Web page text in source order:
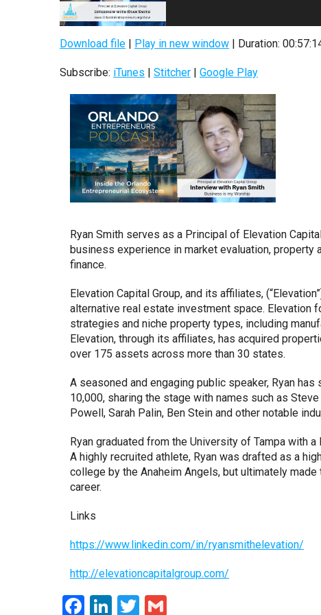
Download file | Play in new window | Duration:
Subscribe: iTunes | Stitcher | Google Play
Ryan Smith serves as a Principal of Elevation
business experience in market evaluation,
finance.
Elevation Capital Group, and its affiliates,
alternative real estate investment space.
strategies and niche property types, including
Elevation, through its affiliates, has acquired
over 175 assets across more than 30 states.
A seasoned and engaging public speaker, Ryan
10,000, sharing the stage with names such as
Powell, Sarah Palin, Ben Stein and other notable
Ryan graduated from the University of Tampa with
A highly recruited athlete, Ryan was drafted as a
college by the Anaheim Angels, but ultimately
career.
Links
https://www.linkedin.com/in/ryansmithelevation/
http://elevationcapitalgroup.com/
Facebook
LinkedIn
Twitter